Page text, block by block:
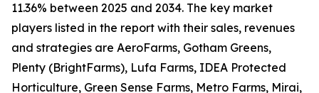
11.36% between 2025 and 2034. The key market
players listed in the report with their sales, revenues
and strategies are AeroFarms, Gotham Greens,
Plenty (BrightFarms), Lufa Farms, IDEA Protected
Horticulture, Green Sense Farms, Metro Farms, Mirai,